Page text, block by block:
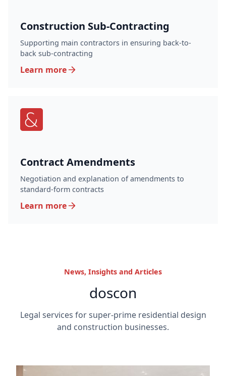
Construction Sub-Contracting
Supporting main contractors in ensuring back-to-
back sub-contracting
Learn more
Contract Amendments
Negotiation and explanation of amendments to
standard-form contracts
Learn more
News, Insights and Articles
doscon
Legal services for super-prime residential design
and construction businesses.